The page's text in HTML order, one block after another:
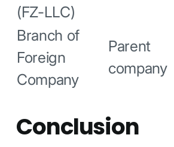
(FZ-LLC)
Branch of
Foreign
Company
Parent
company
Conclusion